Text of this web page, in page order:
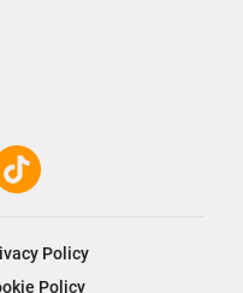
Policy
Policy